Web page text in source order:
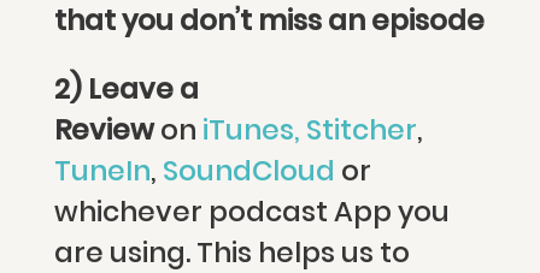
that you don’t miss an episode
2) Leave a
Reviewon iTunes, Stitcher,
TuneIn, SoundCloud or
whichever podcast App you
are using. This helps us to